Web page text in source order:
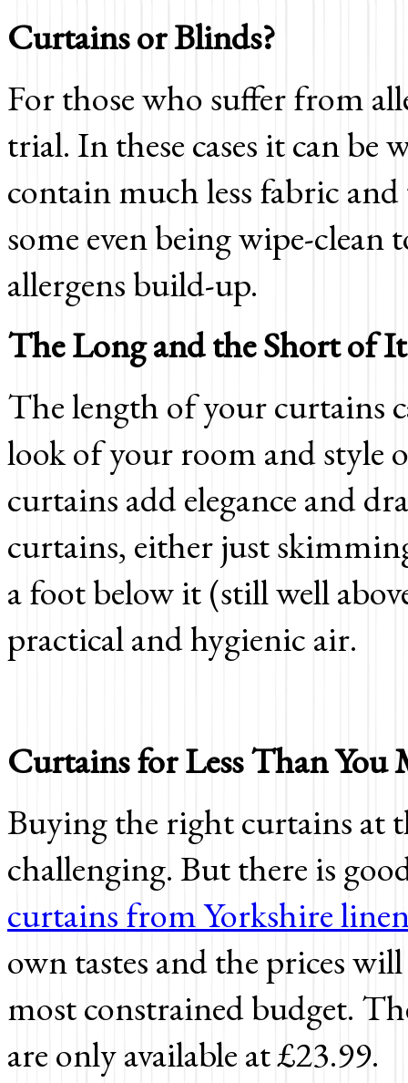
Curtains or Blinds?
For those who suffer from
trial. In these cases it can
contain much less fabric
some even being wipe-
allergens build-up.
The Long and the Short of It
The length of your curtains
look of your room and style
curtains add elegance and
curtains, either just
a foot below it (still well
practical and hygienic air.
Curtains for Less Than
Buying the right curtains at
challenging. But there is
curtains from Yorkshire
own tastes and the prices
most constrained budget.
are only available at£23.99.